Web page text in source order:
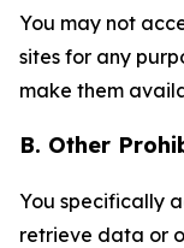
You may not
sites for any
make them
B. Other
You specifically
retrieve data or